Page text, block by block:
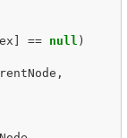
] == null )
,